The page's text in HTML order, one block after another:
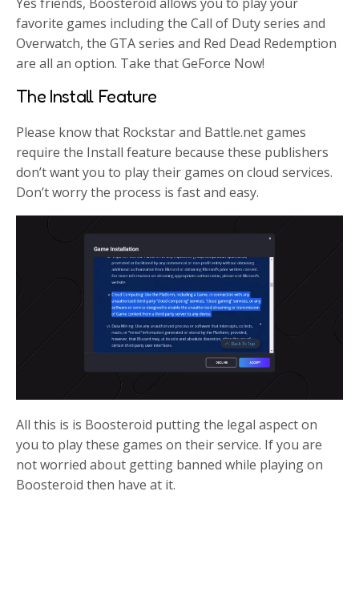
favorite games including the Call of Duty series and
Overwatch, the GTA series and Red Dead Redemption
are all an option. Take that GeForce Now!
The Install Feature
Please know that Rockstar and Battle.net games
require the Install feature because these publishers
don’t want you to play their games on cloud services.
Don’t worry the process is fast and easy.
All this is is Boosteroid putting the legal aspect on
you to play these games on their service. If you are
not worried about getting banned while playing on
Boosteroid then have at it.